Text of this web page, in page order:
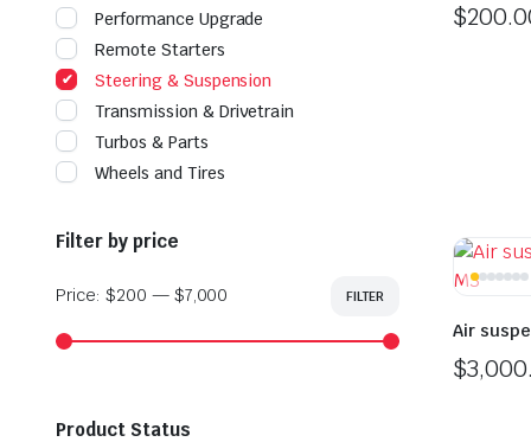
$
Air
$
Performance Upgrade
Remote Starters
Steering & Suspension
Transmission & Drivetrain
Turbos & Parts
Wheels and Tires
Filter by price
FILTER
Price: $200 — $7,000
Product Status